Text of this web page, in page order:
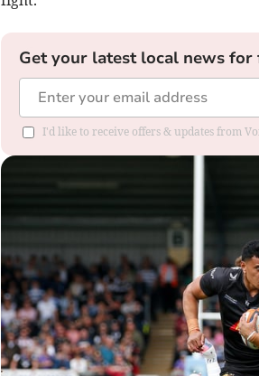
Get your latest local news
I'd like to receive offers & updates from